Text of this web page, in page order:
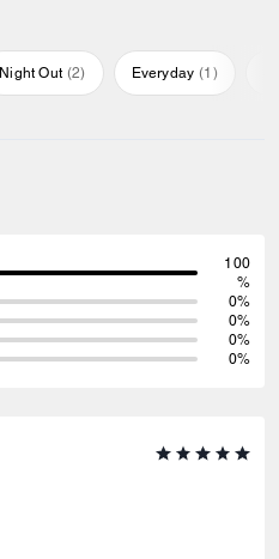
Night Out (2) Everyday (1 )
100
%
0%
0%
0%
0%